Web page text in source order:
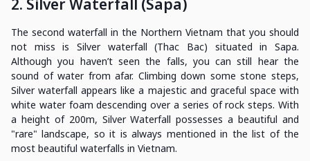
2. Silver Waterfall (Sapa)
The second waterfall in the Northern Vietnam that you should
not miss is Silver waterfall (Thac Bac) situated in Sapa.
Although you haven’t seen the falls, you can still hear the
sound of water from afar. Climbing down some stone steps,
Silver waterfall appears like a majestic and graceful space with
white water foam descending over a series of rock steps. With
a height of 200m, Silver Waterfall possesses a beautiful and
"rare" landscape, so it is always mentioned in the list of the
most beautiful waterfalls in Vietnam.